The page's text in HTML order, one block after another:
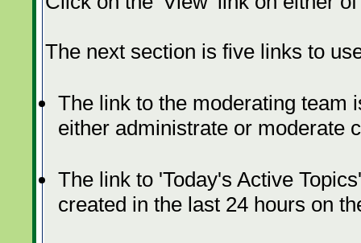
The next section is five links to
The link to the moderating team
either administrate or moderate
The link to 'Today's Active
created in the last 24 hours on